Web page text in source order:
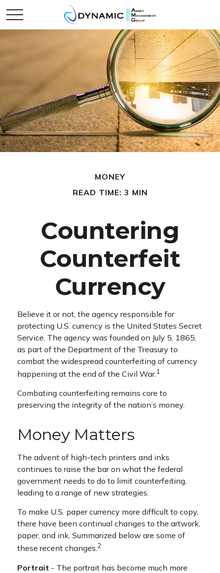
MONEY
READ TIME: 3 MIN
Countering
Counterfeit
Currency
Believe it or not, the agency responsible for
protecting U.S. currency is the United States Secret
Service. The agency was founded on July 5, 1865,
as part of the Department of the Treasury to
combat the widespread counterfeiting of currency
happening at the end of the Civil War.1
Combating counterfeiting remains core to
preserving the integrity of the nation’s money.
Money Matters
The advent of high-tech printers and inks
continues to raise the bar on what the federal
government needs to do to limit counterfeiting,
leading to a range of new strategies.
To make U.S. paper currency more difficult to copy,
there have been continual changes to the artwork,
paper, and ink. Summarized below are some of
these recent changes.2
Portrait - The portrait has become much more